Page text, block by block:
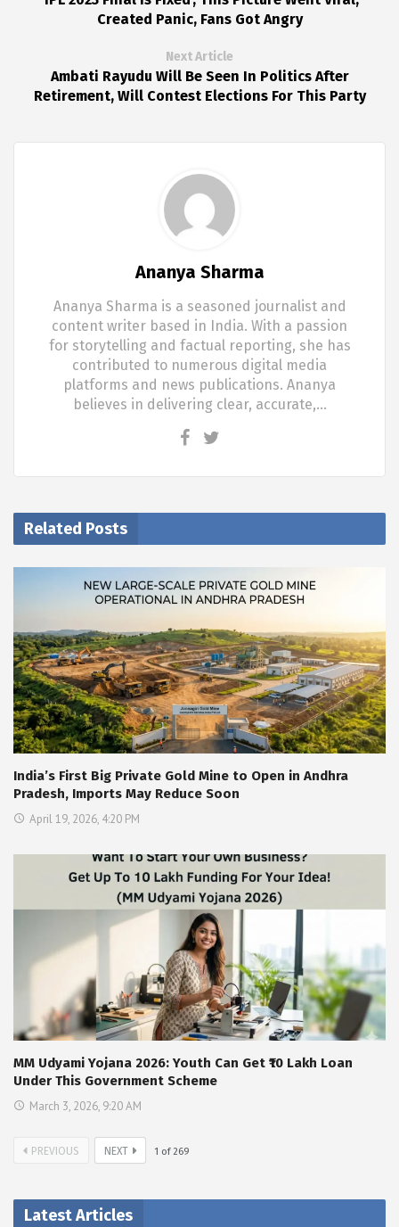
Created Panic, Fans Got Angry
Next Article
Ambati Rayudu Will Be Seen In Politics After
Retirement, Will Contest Elections For This Party
Ananya Sharma
Ananya Sharma is a seasoned journalist and
content writer based in India. With a passion
for storytelling and factual reporting, she has
contributed to numerous digital media
platforms and news publications. Ananya
believes in delivering clear, accurate,…
Related Posts
India’s First Big Private Gold Mine to Open in Andhra
Pradesh, Imports May Reduce Soon
April 19, 2026, 4:20 PM
MM Udyami Yojana 2026: Youth Can Get ₹10 Lakh Loan
Under This Government Scheme
March 3, 2026, 9:20 AM
PREVIOUS NEXT 1 of 269
Latest Articles